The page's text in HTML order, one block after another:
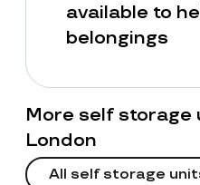
available to
belongings
More self storage
London
All self storage